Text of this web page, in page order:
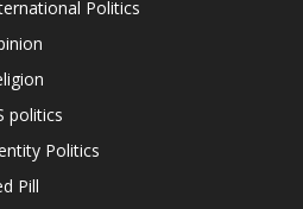
Politics
politics
Politics
Pill